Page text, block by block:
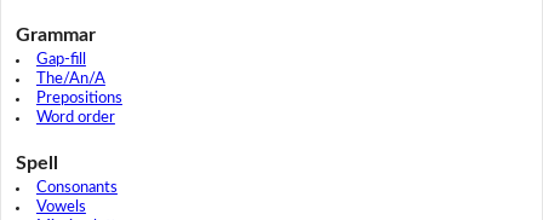
Grammar
Gap-fill
The/An/A
Prepositions
Word order
Spell
Consonants
Vowels